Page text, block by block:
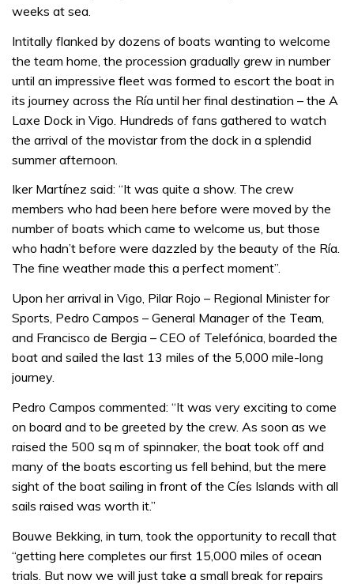
weeks at sea.
Intitally flanked by dozens of boats wanting to welcome
the team home, the procession gradually grew in number
until an impressive fleet was formed to escort the boat in
its journey across the Ría until her final destination – the A
Laxe Dock in Vigo. Hundreds of fans gathered to watch
the arrival of the movistar from the dock in a splendid
summer afternoon.
Iker Martínez said: “It was quite a show. The crew
members who had been here before were moved by the
number of boats which came to welcome us, but those
who hadn’t before were dazzled by the beauty of the Ría.
The fine weather made this a perfect moment”.
Upon her arrival in Vigo, Pilar Rojo – Regional Minister for
Sports, Pedro Campos – General Manager of the Team,
and Francisco de Bergia – CEO of Telefónica, boarded the
boat and sailed the last 13 miles of the 5,000 mile-long
journey.
Pedro Campos commented: “It was very exciting to come
on board and to be greeted by the crew. As soon as we
raised the 500 sq m of spinnaker, the boat took off and
many of the boats escorting us fell behind, but the mere
sight of the boat sailing in front of the Cíes Islands with all
sails raised was worth it.”
Bouwe Bekking, in turn, took the opportunity to recall that
“getting here completes our first 15,000 miles of ocean
trials. But now we will just take a small break for repairs